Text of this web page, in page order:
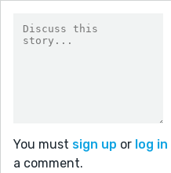
You must sign up or log in
a comment.